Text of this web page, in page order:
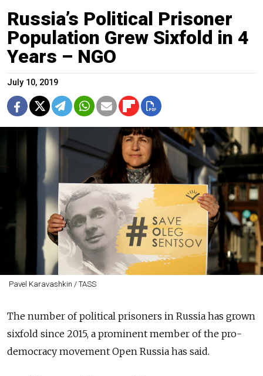
Russia’s Political Prisoner
Population Grew Sixfold in 4
Years – NGO
July 10, 2019
Pavel Karavashkin / TASS
The number of political prisoners in Russia has grown
sixfold since 2015, a prominent member of the pro-
democracy movement Open Russia has said.